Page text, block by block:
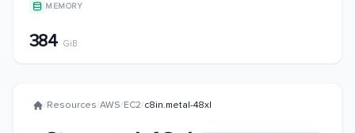
MEMORY
384 GiB
/Resources/AWS/EC2/c8in.metal-48xl